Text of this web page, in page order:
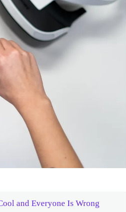
and Everyone Is Wrong